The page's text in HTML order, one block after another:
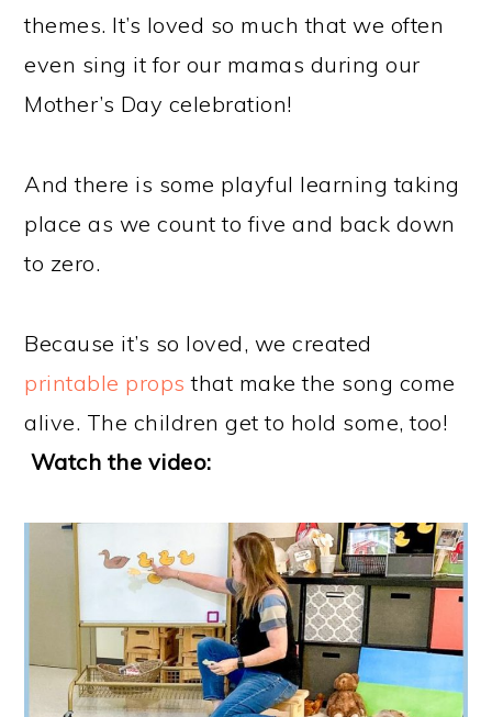
themes. It’s loved so much that we often
even sing it for our mamas during our
Mother’s Day celebration!
And there is some playful learning taking
place as we count to five and back down
to zero.
Because it’s so loved, we created
printable props that make the song come
alive. The children get to hold some, too!
Watch the video: